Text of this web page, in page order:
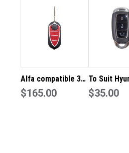
Alfa compatible 3
button remote flip
$165.00
To Suit
Button
$35.00